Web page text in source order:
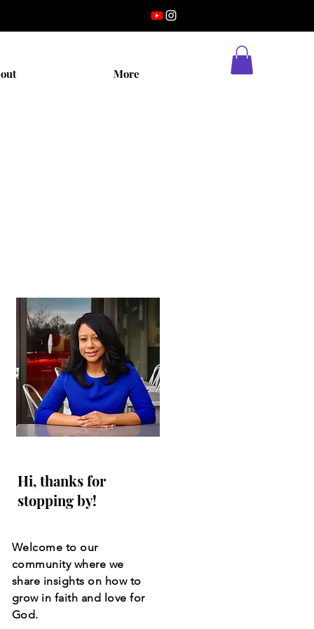
More
Hi, thanks for
stopping by!
Welcome to our
community where we
share insights on how to
grow in faith and love for
God.